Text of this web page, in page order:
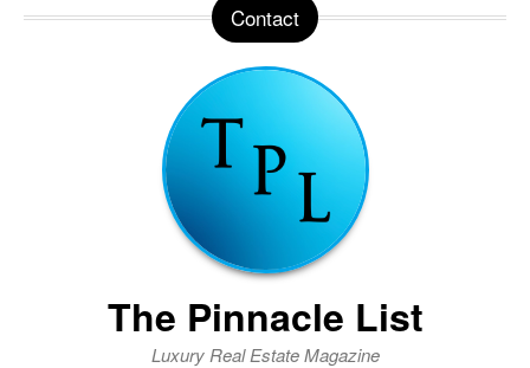
Contact
The Pinnacle List
Luxury Real Estate Magazine